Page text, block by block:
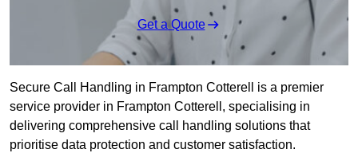
Get a Quote
Secure Call Handling in Frampton Cotterell is a premier
service provider in Frampton Cotterell, specialising in
delivering comprehensive call handling solutions that
prioritise data protection and customer satisfaction.